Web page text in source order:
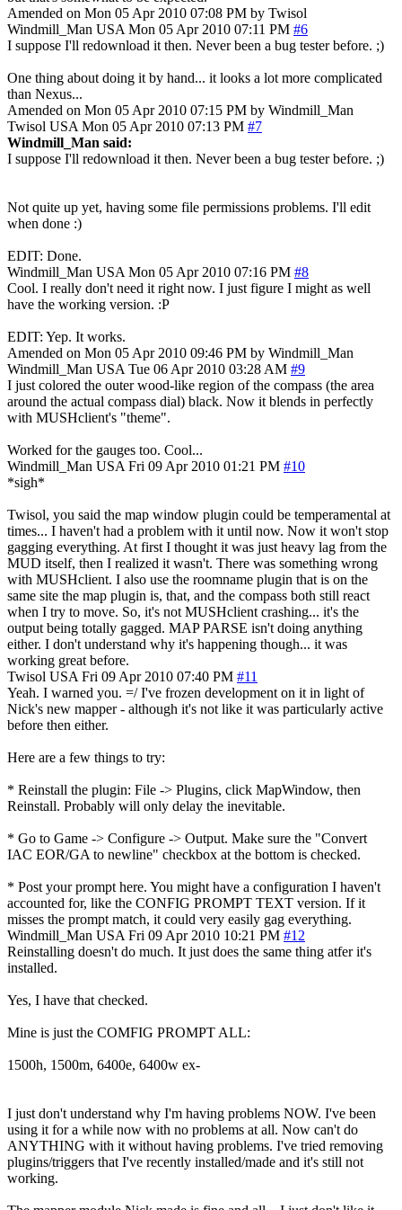
Amended on Mon 05 Apr 2010 07:08 PM by Twisol
Windmill_Man USA Mon 05 Apr 2010 07:11 PM #6
I suppose I'll redownload it then. Never been a bug tester before. ;)
One thing about doing it by hand... it looks a lot more complicated
than Nexus...
Amended on Mon 05 Apr 2010 07:15 PM by Windmill_Man
Twisol USA Mon 05 Apr 2010 07:13 PM #7
Windmill_Man said:
I suppose I'll redownload it then. Never been a bug tester before. ;)
Not quite up yet, having some file permissions problems. I'll edit
when done :)
EDIT: Done.
Windmill_Man USA Mon 05 Apr 2010 07:16 PM #8
Cool. I really don't need it right now. I just figure I might as well
have the working version. :P
EDIT: Yep. It works.
Amended on Mon 05 Apr 2010 09:46 PM by Windmill_Man
Windmill_Man USA Tue 06 Apr 2010 03:28 AM #9
I just colored the outer wood-like region of the compass (the area
around the actual compass dial) black. Now it blends in perfectly
with MUSHclient's "theme".
Worked for the gauges too. Cool...
Windmill_Man USA Fri 09 Apr 2010 01:21 PM #10
*sigh*
Twisol, you said the map window plugin could be temperamental at
times... I haven't had a problem with it until now. Now it won't stop
gagging everything. At first I thought it was just heavy lag from the
MUD itself, then I realized it wasn't. There was something wrong
with MUSHclient. I also use the roomname plugin that is on the
same site the map plugin is, that, and the compass both still react
when I try to move. So, it's not MUSHclient crashing... it's the
output being totally gagged. MAP PARSE isn't doing anything
either. I don't understand why it's happening though... it was
working great before.
Twisol USA Fri 09 Apr 2010 07:40 PM #11
Yeah. I warned you. =/ I've frozen development on it in light of
Nick's new mapper - although it's not like it was particularly active
before then either.
Here are a few things to try:
* Reinstall the plugin: File -> Plugins, click MapWindow, then
Reinstall. Probably will only delay the inevitable.
* Go to Game -> Configure -> Output. Make sure the "Convert
IAC EOR/GA to newline" checkbox at the bottom is checked.
* Post your prompt here. You might have a configuration I haven't
accounted for, like the CONFIG PROMPT TEXT version. If it
misses the prompt match, it could very easily gag everything.
Windmill_Man USA Fri 09 Apr 2010 10:21 PM #12
Reinstalling doesn't do much. It just does the same thing atfer it's
installed.
Yes, I have that checked.
Mine is just the COMFIG PROMPT ALL:
1500h, 1500m, 6400e, 6400w ex-
I just don't understand why I'm having problems NOW. I've been
using it for a while now with no problems at all. Now can't do
ANYTHING with it without having problems. I've tried removing
plugins/triggers that I've recently installed/made and it's still not
working.